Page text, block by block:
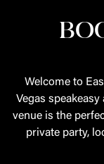
Welcome to
Vegas
venue is the
private party,